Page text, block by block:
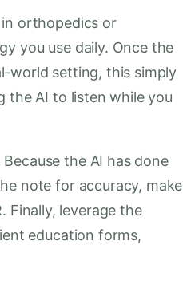
orthopedics or
you use daily. Once the
world setting, this simply
the AI to listen while you
the AI has done
note for accuracy, make
Finally, leverage the
education forms,